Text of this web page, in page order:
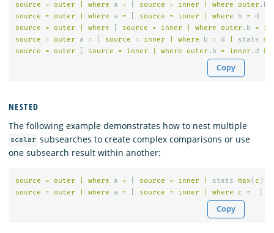
source
= outer where a = source = inner where outer . b
source
= outer where a = source = inner where b = d
source
= outer where source = inner where outer . b =
source
= outer a = source = inner where b = d stats
source
= outer source = inner where outer . b = inner . d OR
Copy
NESTED
The following example demonstrates how to nest multiple
scalar subsearches to create complex comparisons or use
one subsearch result within another:
source = outer where a = source = inner stats max( c )
source
= outer where a = source = inner where c =
Copy